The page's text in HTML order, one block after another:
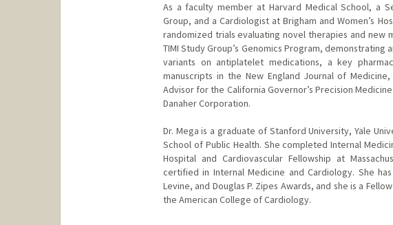
As a faculty member at Harvard Medical School, a
Group, and a Cardiologist at Brigham and Women’s
randomized trials evaluating novel therapies and new
TIMI Study Group’s Genomics Program,
variants on antiplatelet medications, a key
manuscripts in the New England Journal of
Advisor for the California Governor’s Precision
Danaher Corporation.
Dr. Mega is a graduate of Stanford University, Yale
School of Public Health. She completed Internal
Hospital and Cardiovascular Fellowship at
certified in Internal Medicine and Cardiology. She
Levine, and Douglas P. Zipes Awards, and she is a
the American College of Cardiology.